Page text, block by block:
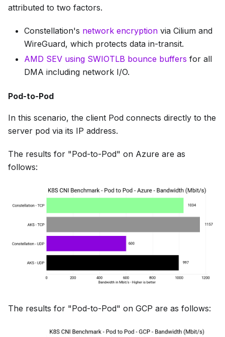
attributed to two factors.
Constellation's network encryption via Cilium and
WireGuard, which protects data in-transit.
AMD SEV using SWIOTLB bounce buffers for all
DMA including network I/O.
Pod-to-Pod
In this scenario, the client Pod connects directly to the
server pod via its IP address.
The results for "Pod-to-Pod" on Azure are as
follows:
The results for "Pod-to-Pod" on GCP are as follows: